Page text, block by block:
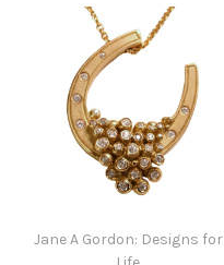
Jane A Gordon: Designs for